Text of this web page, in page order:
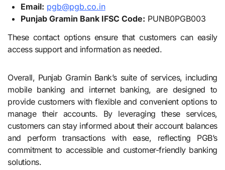
Email: pgb@pgb.co.in
Punjab Gramin Bank IFSC Code: PUNB0PGB003
These contact options ensure that customers can easily
access support and information as needed.
Overall, Punjab Gramin Bank’s suite of services, including
mobile banking and internet banking, are designed to
provide customers with flexible and convenient options to
manage their accounts. By leveraging these services,
customers can stay informed about their account balances
and perform transactions with ease, reflecting PGB’s
commitment to accessible and customer-friendly banking
solutions.